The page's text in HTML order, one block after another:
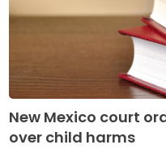
New Mexico court
over child harms